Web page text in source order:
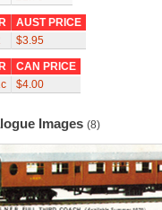
AUST PRICE
$3.95
CAN PRICE
$4.00
Images (8)